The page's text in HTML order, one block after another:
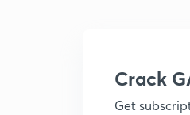
Crack
Get